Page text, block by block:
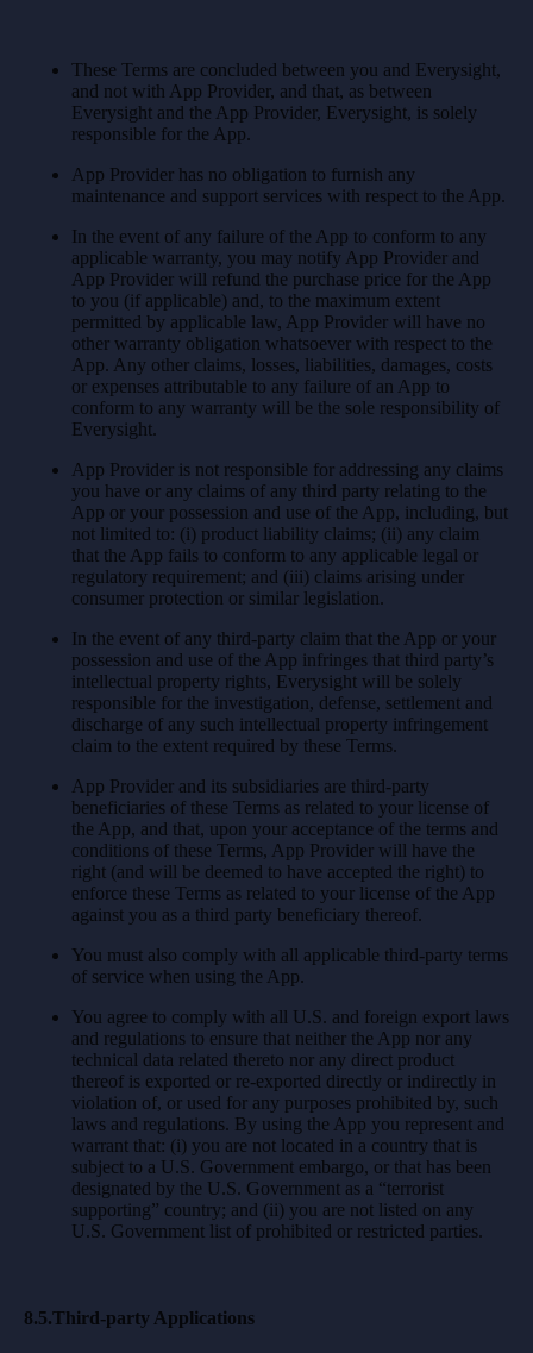
These Terms are concluded between you and Everysight,
and not with App Provider, and that, as between
Everysight and the App Provider, Everysight, is solely
responsible for the App.
App Provider has no obligation to furnish any
maintenance and support services with respect to the App.
In the event of any failure of the App to conform to any
applicable warranty, you may notify App Provider and
App Provider will refund the purchase price for the App
to you (if applicable) and, to the maximum extent
permitted by applicable law, App Provider will have no
other warranty obligation whatsoever with respect to the
App. Any other claims, losses, liabilities, damages, costs
or expenses attributable to any failure of an App to
conform to any warranty will be the sole responsibility of
Everysight.
App Provider is not responsible for addressing any claims
you have or any claims of any third party relating to the
App or your possession and use of the App, including, but
not limited to: (i) product liability claims; (ii) any claim
that the App fails to conform to any applicable legal or
regulatory requirement; and (iii) claims arising under
consumer protection or similar legislation.
In the event of any third-party claim that the App or your
possession and use of the App infringes that third party’s
intellectual property rights, Everysight will be solely
responsible for the investigation, defense, settlement and
discharge of any such intellectual property infringement
claim to the extent required by these Terms.
App Provider and its subsidiaries are third-party
beneficiaries of these Terms as related to your license of
the App, and that, upon your acceptance of the terms and
conditions of these Terms, App Provider will have the
right (and will be deemed to have accepted the right) to
enforce these Terms as related to your license of the App
against you as a third party beneficiary thereof.
You must also comply with all applicable third-party terms
of service when using the App.
You agree to comply with all U.S. and foreign export laws
and regulations to ensure that neither the App nor any
technical data related thereto nor any direct product
thereof is exported or re-exported directly or indirectly in
violation of, or used for any purposes prohibited by, such
laws and regulations. By using the App you represent and
warrant that: (i) you are not located in a country that is
subject to a U.S. Government embargo, or that has been
designated by the U.S. Government as a “terrorist
supporting” country; and (ii) you are not listed on any
U.S. Government list of prohibited or restricted parties.
8.5.Third-party Applications